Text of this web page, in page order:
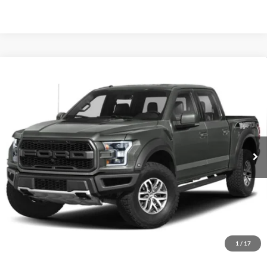
1 / 17
1FTFW1RG3KFB28165Stock:JD11694B
91,130 mi Int.
Dealer Processing Fee:
Unlock Instant Price